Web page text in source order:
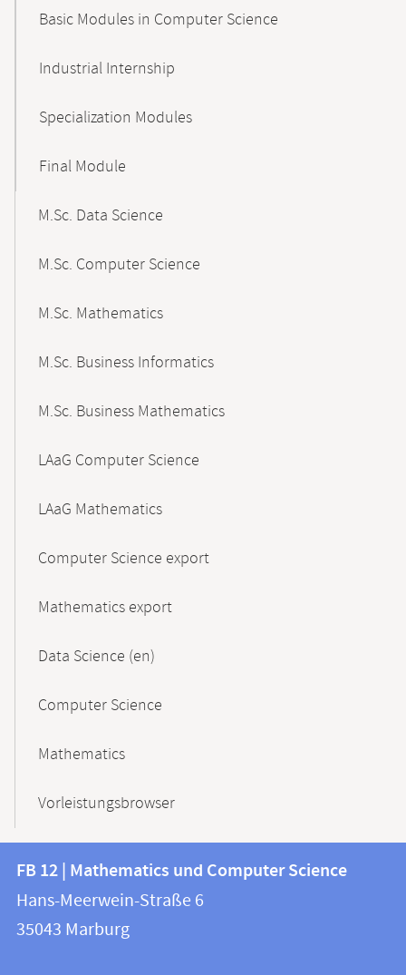
Basic Modules in Computer Science
Industrial Internship
Specialization Modules
Final Module
M.Sc. Data Science
M.Sc. Computer Science
M.Sc. Mathematics
M.Sc. Business Informatics
M.Sc. Business Mathematics
LAaG Computer Science
LAaG Mathematics
Computer Science export
Mathematics export
Data Science (en)
Computer Science
Mathematics
Vorleistungsbrowser
Contact
and
information
information
FB
12
FB 12 | Mathematics und Computer Science
Hans-Meerwein-Straße 6
35043 Marburg